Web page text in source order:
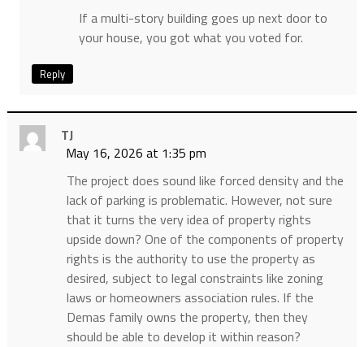
If a multi-story building goes up next door to
your house, you got what you voted for.
Reply
TJ
May 16, 2026 at 1:35 pm
The project does sound like forced density and the
lack of parking is problematic. However, not sure
that it turns the very idea of property rights
upside down? One of the components of property
rights is the authority to use the property as
desired, subject to legal constraints like zoning
laws or homeowners association rules. If the
Demas family owns the property, then they
should be able to develop it within reason?